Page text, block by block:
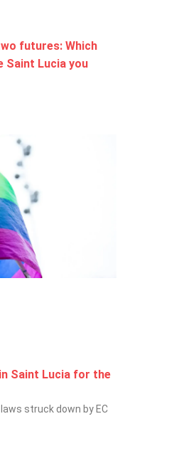
futures: Which
Saint Lucia you
Saint Lucia for the
struck down by EC